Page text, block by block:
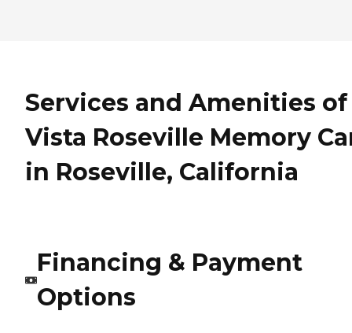
Services and Amenities of
Vista Roseville Memory
in Roseville, California
Financing & Payment
Options